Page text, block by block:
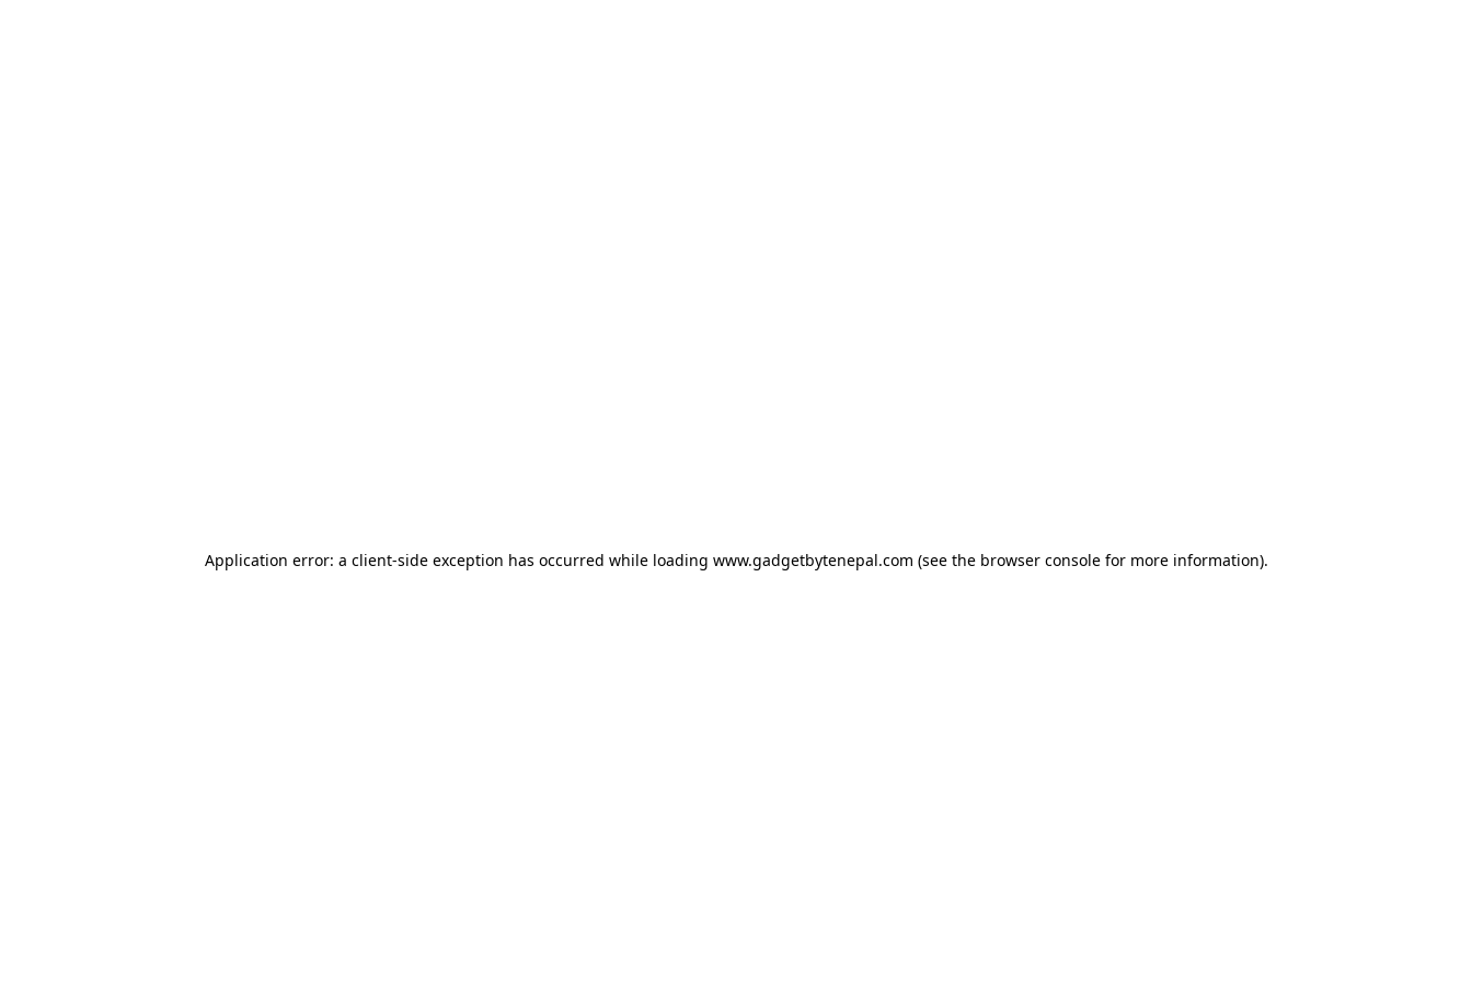
Application error: a client-side exception has occurred while loading www.gadgetbytenepal.com (see the browser consolefor more information).